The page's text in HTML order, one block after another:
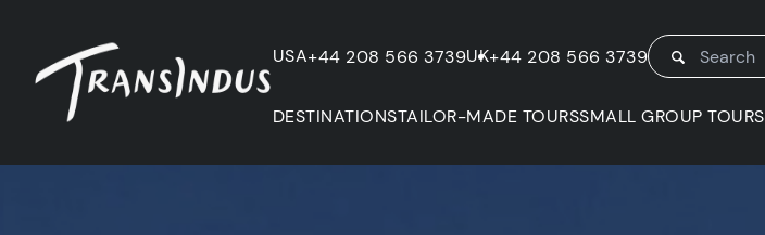
USA+44 208 566 3739UK+44 208 566 3739
DESTINATIONSTAILOR-MADE TOURSSMALL GROUP TOURS